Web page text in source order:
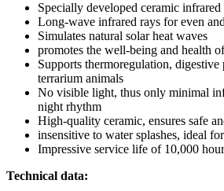
Specially developed ceramic
Long-wave infrared rays for even
Simulates natural solar heat waves
promotes the well-being and health
Supports thermoregulation,
terrarium animals
No visible light, thus only minimal
night rhythm
High-quality ceramic, ensures safe
insensitive to water splashes, ideal
Impressive service life of 10,000
Technical data: